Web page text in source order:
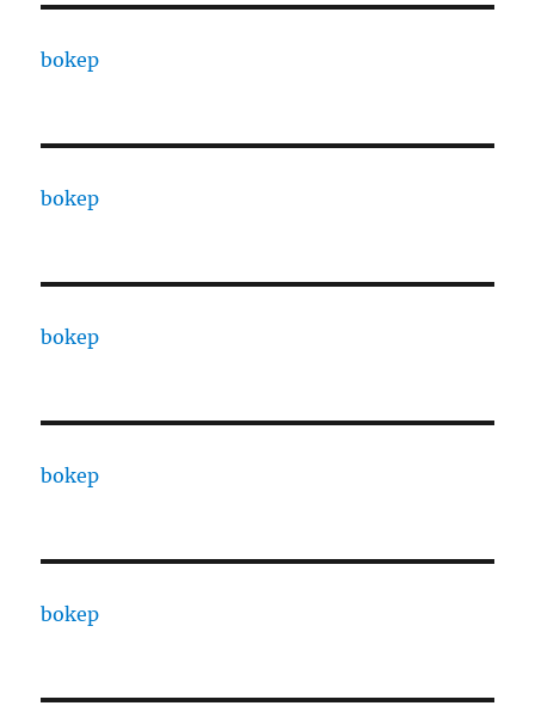
bokep
bokep
bokep
bokep
bokep